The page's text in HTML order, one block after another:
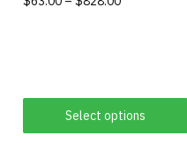
Select options
multiple
variants.